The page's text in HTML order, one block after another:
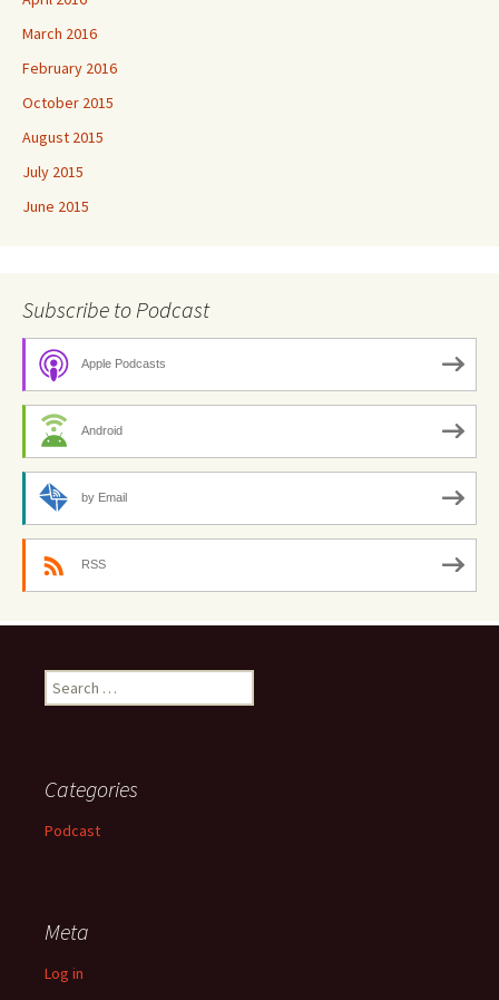
March 2016
February 2016
October 2015
August 2015
July 2015
June 2015
Subscribe to Podcast
Apple Podcasts
Android
by Email
RSS
Search
for:
Categories
Podcast
Meta
Log in